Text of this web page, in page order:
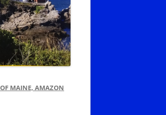
MAINE, AMAZON